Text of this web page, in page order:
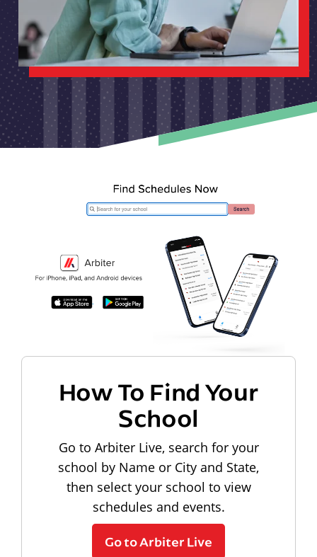
How To Find Your
School
Go to Arbiter Live, search for your
school by Name or City and State,
then select your school to view
schedules and events.
Go to Arbiter Live